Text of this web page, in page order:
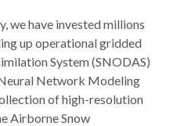
we have invested millions
up operational gridded
System (SNODAS)
Network Modeling
of high-resolution
Airborne Snow